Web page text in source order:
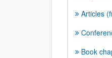
Articles
Book